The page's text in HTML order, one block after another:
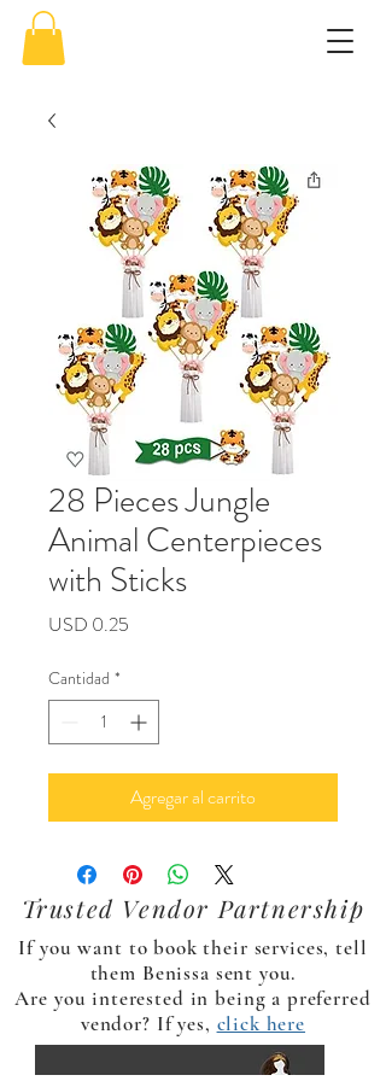
28 Pieces Jungle
Animal Centerpieces
with Sticks
USD 0.25
Cantidad *
Agregar al carrito
Trusted Vendor Partnership
If you want to book their services, tell
them Benissa sent you.
Are you interested in being a preferred
vendor? If yes, click here